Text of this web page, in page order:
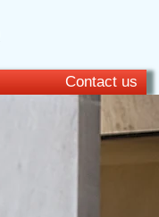
Contact us